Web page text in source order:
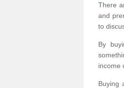
There
and
to
By
income
Buying